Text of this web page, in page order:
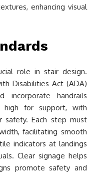
enhancing visual
role in stair design.
Disabilities Act (ADA)
incorporate handrails
for support, with
Each step must
facilitating smooth
indicators at landings
Clear signage helps
promote safety and